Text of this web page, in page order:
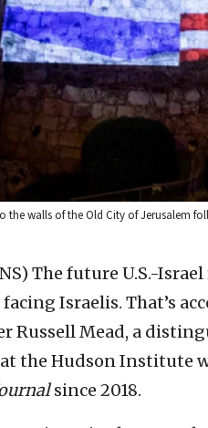
walls of the Old City of Jerusalem
The future U.S.-
Israelis. That’s
Russell Mead, a
the Hudson Institute
since 2018.